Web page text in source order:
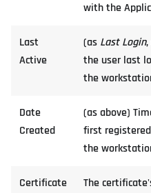
with the
Last
Active
(as Last Login
the user last
the
Date
Created
(as above)
first
the
Certificate
The